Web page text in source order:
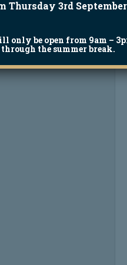
Thursday 3rd
only be open from 9am –
the summer break.